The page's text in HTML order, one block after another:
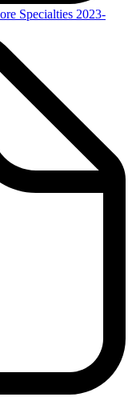
Specialties 2023-